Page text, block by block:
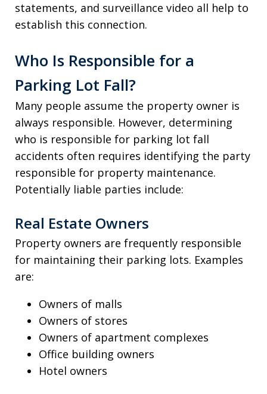
statements, and surveillance video all help to
establish this connection.
Who Is Responsible for a
Parking Lot Fall?
Many people assume the property owner is
always responsible. However, determining
who is responsible for parking lot fall
accidents often requires identifying the party
responsible for property maintenance.
Potentially liable parties include:
Real Estate Owners
Property owners are frequently responsible
for maintaining their parking lots. Examples
are:
Owners of malls
Owners of stores
Owners of apartment complexes
Office building owners
Hotel owners